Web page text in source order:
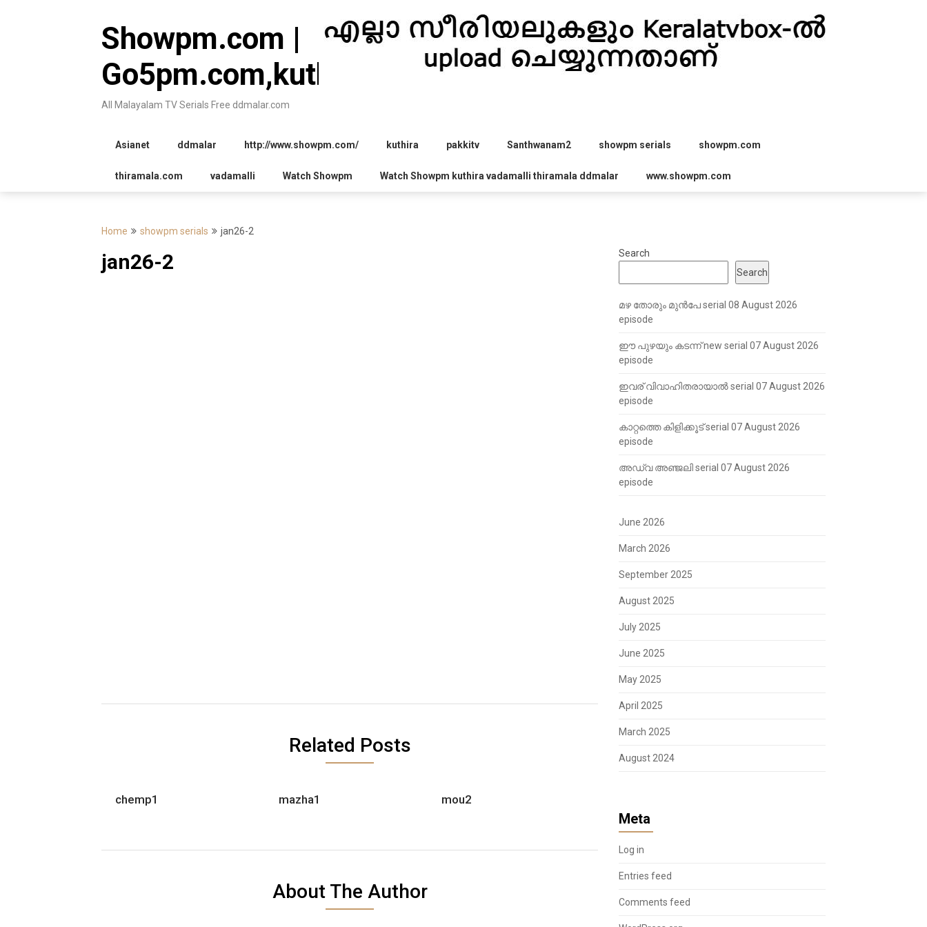
Showpm.com |
Go5pm.com,kuthira.com
All Malayalam TV Serials Free ddmalar.com
Asianet ddmalar http://www.showpm.com/ kuthira pakkitv Santhwanam2 showpm serials showpm.com
thiramala.com vadamalli Watch Showpm Watch Showpm kuthira vadamalli thiramala ddmalar www.showpm.com
Home showpm serials jan26-2
jan26-2
Related Posts
chemp1 mazha1 mou2
About The Author
Search
Search
മഴ തോരും മുൻപേ serial 08 August 2026
episode
ഈ പുഴയും കടന്ന് new serial 07 August 2026
episode
ഇവര് വിവാഹിതരായാൽ serial 07 August 2026
episode
കാറ്റത്തെ കിളിക്കൂട് serial 07 August 2026
episode
അഡ്വ അഞ്ജലി serial 07 August 2026
episode
June 2026
March 2026
September 2025
August 2025
July 2025
June 2025
May 2025
April 2025
March 2025
August 2024
Meta
Log in
Entries feed
Comments feed